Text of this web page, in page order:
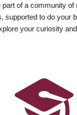
part of a community of
supported to do your
your curiosity